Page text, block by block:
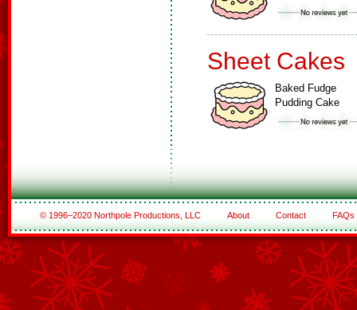
Sheet Cakes
Baked Fudge
Pudding Cake
© 1996–2020 Northpole Productions, LLC About Contact FAQs